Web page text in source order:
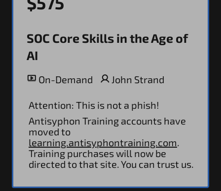
SOC Core Skills in the Age of
AI
On-Demand John Strand
Attention: This is not a phish!
Antisyphon Training accounts have
moved to
learning.antisyphontraining.com.
Training purchases will now be
directed to that site. You can trust us.